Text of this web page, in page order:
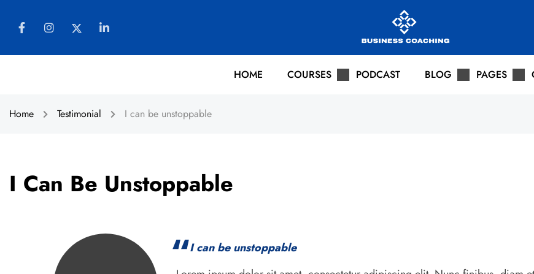
HOME COURSES PODCAST BLOG PAGES
Home Testimonial I can be unstoppable
I Can Be Unstoppable
I can be unstoppable